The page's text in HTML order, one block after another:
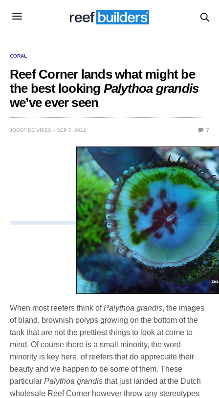
CORAL
Reef Corner lands what might be
the best looking Palythoa grandis
we’ve ever seen
JOOST DE VRIES SEP 7, 2012 7
When most reefers think ofPalythoa grandis, the images
of bland, brownish polyps growing on the bottom of the
tank that are not the prettiest things to look at come to
mind. Of course there is a small minority, the word
minority is key here, of reefers that do appreciate their
beauty and we happen to be some of them. These
particularPalythoa grandis that just landed at the Dutch
wholesale Reef Corner however throw any stereotypes